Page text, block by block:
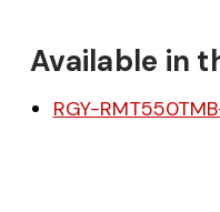
Available in
RGY-